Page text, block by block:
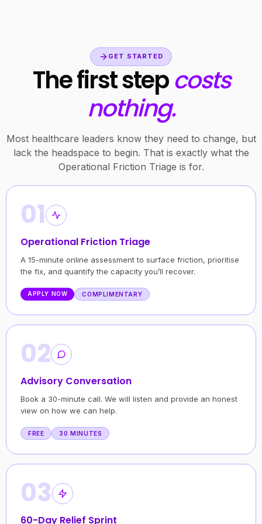
GET STARTED
The first stepcosts
nothing.
Most healthcare leaders know they need to change, but
lack the headspace to begin. That is exactly what the
Operational Friction Triage is for.
01
Operational Friction Triage
A 15-minute online assessment to surface friction, prioritise
the fix, and quantify the capacity you’ll recover.
APPLY NOW COMPLIMENTARY
02
Advisory Conversation
Book a 30-minute call. We will listen and provide an honest
view on how we can help.
FREE 30 MINUTES
03
60-Day Relief Sprint